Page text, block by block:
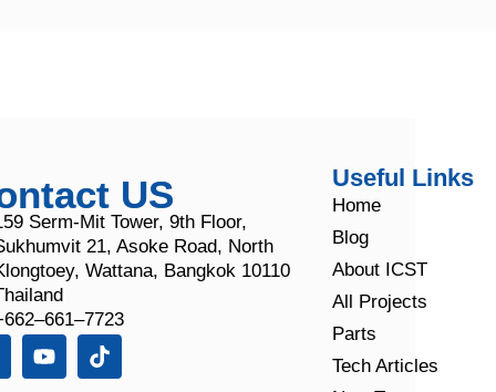
US
Serm-Mit Tower, 9th Floor,
21, Asoke Road, North
Wattana, Bangkok 10110
Useful Links
Home
Blog
About ICST
All Projects
Parts
Tech Articles